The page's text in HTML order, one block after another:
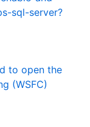
sql-server?
to open the
(WSFC)